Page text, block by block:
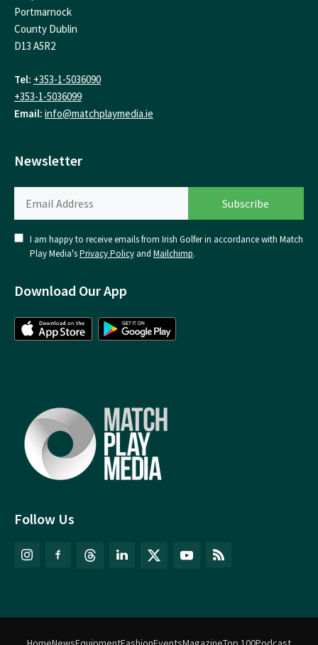
Follow Us
Portmarnock
County Dublin
D13 A5R2
Tel: +353-1-5036090
+353-1-5036099
Email: info@matchplaymedia.ie
Newsletter
I am happy to receive emails from Irish Golfer in accordance with Match
Play Media'sPrivacy Policy and Mailchimp.
Download Our App